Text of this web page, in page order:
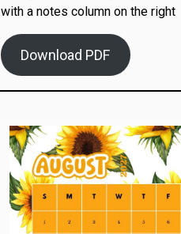
with a notes column on the right
Download PDF